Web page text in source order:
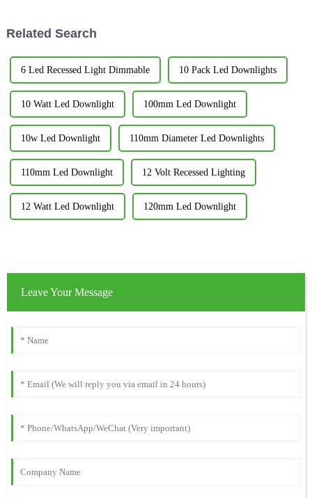
Related Search
6 Led Recessed Light Dimmable 10 Pack Led Downlights
10 Watt Led Downlight 100mm Led Downlight
10w Led Downlight 110mm Diameter Led Downlights
110mm Led Downlight 12 Volt Recessed Lighting
12 Watt Led Downlight 120mm Led Downlight
Leave Your Message